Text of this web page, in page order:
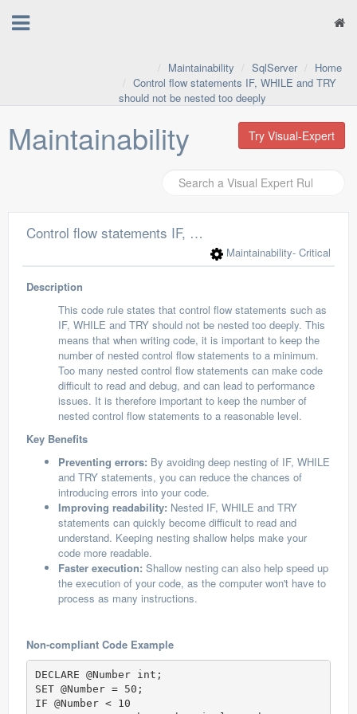
Home
SqlServer
Maintainability
Control flow statements IF, WHILE and TRY
should not be nested too deeply
Maintainability Try Visual-Expert
Control flow statements IF, WHILE and TRY should not be nested too deeply
Maintainability- Critical
Description
This code rule states that control flow statements such as
IF, WHILE and TRY should not be nested too deeply. This
means that when writing code, it is important to keep the
number of nested control flow statements to a minimum.
Too many nested control flow statements can make code
difficult to read and debug, and can lead to performance
issues. It is therefore important to keep the number of
nested control flow statements to a reasonable level.
Key Benefits
Preventing errors: By avoiding deep nesting of IF, WHILE
and TRY statements, you can reduce the chances of
introducing errors into your code.
Improving readability: Nested IF, WHILE and TRY
statements can quickly become difficult to read and
understand. Keeping nesting shallow helps make your
code more readable.
Faster execution: Shallow nesting can also help speed up
the execution of your code, as the computer won't have to
process as many instructions.
Non-compliant Code Example
DECLARE @Number int;
SET @Number = 50;
IF @Number < 10